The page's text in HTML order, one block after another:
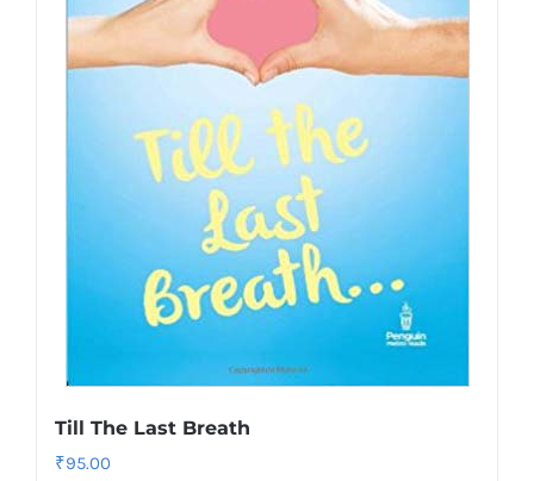
Till The Last Breath
₹95.00